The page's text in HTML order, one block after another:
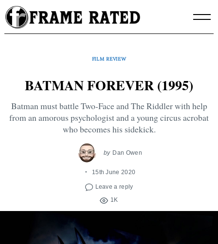
Skip
to
content
FILM REVIEW
BATMAN FOREVER (1995)
Batman must battle Two-Face and The Riddler with help
from an amorous psychologist and a young circus acrobat
who becomes his sidekick.
by Dan Owen
15th June 2020
Leave a reply
1K